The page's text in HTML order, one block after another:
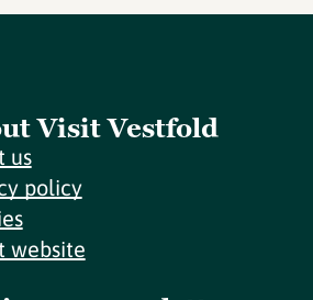
Visit Vestfold
us
policy
website